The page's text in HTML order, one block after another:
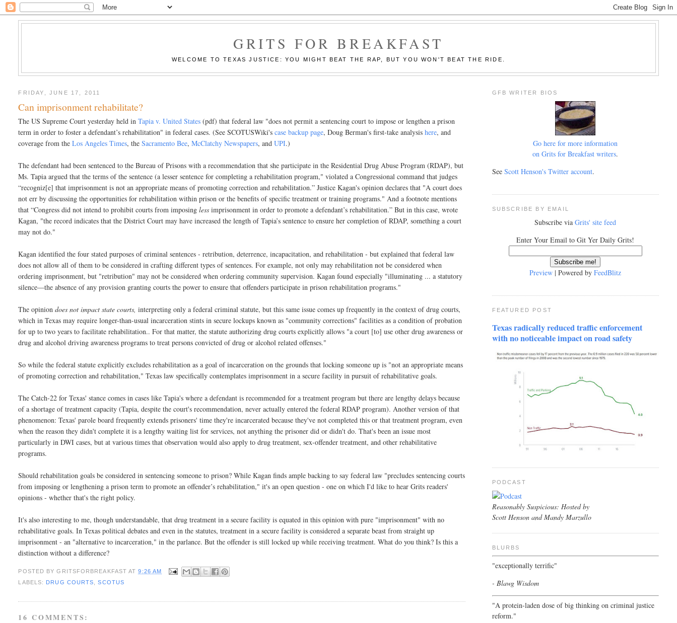
GRITS FOR BREAKFAST
WELCOME TO TEXAS JUSTICE: YOU MIGHT BEAT THE RAP, BUT YOU WON'T BEAT THE RIDE.
FRIDAY, JUNE 17, 2011
Can imprisonment rehabilitate?
The US Supreme Court yesterday held inTapia v. United States (pdf) that federal law "does not permit a sentencing court to impose or lengthen a prison
term in order to foster a defendant’s rehabilitation" in federal cases. (See SCOTUSWiki'scase backup page, Doug Berman's first-take analysishere, and
coverage from theLos Angeles Times, theSacramento Bee,McClatchy Newspapers, andUPI.)
The defendant had been sentenced to the Bureau of Prisons with a recommendation that she participate in the Residential Drug Abuse Program (RDAP), but
Ms. Tapia argued that the terms of the sentence (a lesser sentence for completing a rehabilitation program," violated a Congressional command that judges
“recogniz[e] that imprisonment is not an appropriate means of promoting correction and rehabilitation.” Justice Kagan's opinion declares that "A court does
not err by discussing the opportunities for rehabilitation within prison or the benefits of specific treatment or training programs." And a footnote mentions
that “Congress did not intend to prohibit courts from imposingless imprisonment in order to promote a defendant’s rehabilitation.” But in this case, wrote
Kagan, "the record indicates that the District Court may have increased the length of Tapia’s sentence to ensure her completion of RDAP, something a court
may not do."
Kagan identified the four stated purposes of criminal sentences - retribution, deterrence, incapacitation, and rehabilitation - but explained that federal law
does not allow all of them to be considered in crafting different types of sentences. For example, not only may rehabilitation not be considered when
ordering imprisonment, but "retribution" may not be considered when ordering community supervision. Kagan found especially "illuminating ... a statutory
silence—the absence of any provision granting courts the power to ensure that offenders participate in prison rehabilitation programs."
The opiniondoes not impact state courts,interpreting only a federal criminal statute, but this same issue comes up frequently in the context of drug courts,
which in Texas may require longer-than-usual incarceration stints in secure lockups known as "community corrections" facilities as a condition of probation
for up to two years to facilitate rehabilitation.. For that matter, the statute authorizing drug courts explicitly allows "a court [to] use other drug awareness or
drug and alcohol driving awareness programs to treat persons convicted of drug or alcohol related offenses."
So while the federal statute explicitly excludes rehabilitation as a goal of incarceration on the grounds that locking someone up is "not an appropriate means
of promoting correction and rehabilitation," Texas law specifically contemplates imprisonment in a secure facility in pursuit of rehabilitative goals.
The Catch-22 for Texas' stance comes in cases like Tapia's where a defendant is recommended for a treatment program but there are lengthy delays because
of a shortage of treatment capacity (Tapia, despite the court's recommendation, never actually entered the federal RDAP program). Another version of that
phenomenon: Texas' parole board frequently extends prisoners' time they're incarcerated because they've not completed this or that treatment program, even
when the reason they didn't complete it is a lengthy waiting list for services, not anything the prisoner did or didn't do. That's been an issue most
particularly in DWI cases, but at various times that observation would also apply to drug treatment, sex-offender treatment, and other rehabilitative
programs.
Should rehabilitation goals be considered in sentencing someone to prison? While Kagan finds ample backing to say federal law "precludes sentencing courts
from imposing or lengthening a prison term to promote an offender’s rehabilitation," it's an open question - one on which I'd like to hear Grits readers'
opinions - whether that's the right policy.
It's also interesting to me, though understandable, that drug treatment in a secure facility is equated in this opinion with pure "imprisonment" with no
rehabilitative goals. In Texas political debates and even in the statutes, treatment in a secure facility is considered a separate beast from straight up
imprisonment - an "alternative to incarceration," in the parlance. But the offender is still locked up while receiving treatment. What do you think? Is this a
distinction without a difference?
POSTED BYGRITSFORBREAKFAST AT9:26 AM
LABELS:
DRUG COURTS,SCOTUS
16 COMMENTS:
GFB WRITER BIOS
Go here for more information
on Grits for Breakfast writers.
See Scott Henson's Twitter account.
SUBSCRIBE BY EMAIL
Subscribe viaGrits' site feed
Enter Your Email to Git Yer Daily Grits!
Preview | Powered byFeedBlitz
FEATURED POST
Texas radically reduced traffic enforcement
with no noticeable impact on road safety
PODCAST
Reasonably Suspicious: Hosted by
Scott Henson and Mandy Marzullo
BLURBS
"exceptionally terrific"
- Blawg Wisdom
"A protein-laden dose of big thinking on criminal justice
reform."